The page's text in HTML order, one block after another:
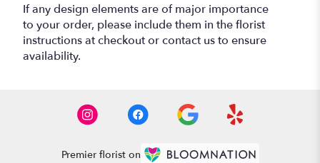
If any design elements are of major importance
to your order, please include them in the florist
instructions at checkout or contact us to ensure
availability.
Premier florist on